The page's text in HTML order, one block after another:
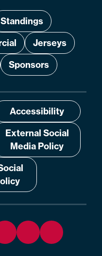
Standings
Jerseys
Sponsors
Accessibility
External Social
Media Policy